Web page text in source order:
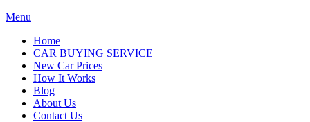
Menu
Home
CAR BUYING SERVICE
New Car Prices
How It Works
Blog
About Us
Contact Us